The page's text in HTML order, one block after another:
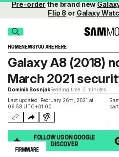
Pre-orderthe brand new
Flip 8 or Galaxy
HOMENEWSYOU ARE HERE
Last updated: February 26th, 2021 at
09:58 UTC+01:00
Galaxy A8 (2018)
March 2021
Dominik BosnjakReading time: 2 minutes
FOLLOW US ON GOOGLE
DISCOVER
FIRMWARE